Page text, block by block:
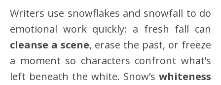
Writers use snowflakes and snowfall to do
emotional work quickly: a fresh fall can
cleanse a scene, erase the past, or freeze
a moment so characters confront what’s
left beneath the white. Snow’s whiteness